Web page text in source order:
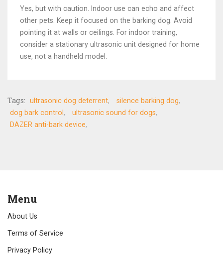
Yes, but with caution. Indoor use can echo and affect
other pets. Keep it focused on the barking dog. Avoid
pointing it at walls or ceilings. For indoor training,
consider a stationary ultrasonic unit designed for home
use, not a handheld model.
Tags: ultrasonic dog deterrent
silence barking dog
dog bark control
ultrasonic sound for dogs
DAZER anti-bark device
Menu
About Us
Terms of Service
Privacy Policy